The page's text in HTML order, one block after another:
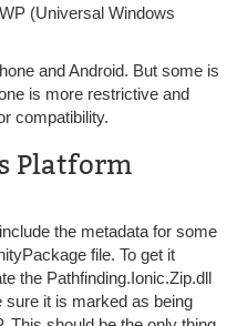
(Universal Windows
and Android. But some is
is more restrictive and
compatibility.
Platform
the metadata for some
file. To get it
the Pathfinding.Ionic.Zip.dll
it is marked as being